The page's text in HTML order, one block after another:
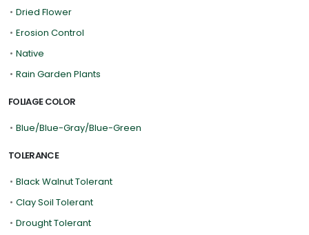
• Dried Flower
• Erosion Control
• Native
• Rain Garden Plants
FOLIAGE COLOR
• Blue/Blue-Gray/Blue-Green
TOLERANCE
• Black Walnut Tolerant
• Clay Soil Tolerant
• Drought Tolerant